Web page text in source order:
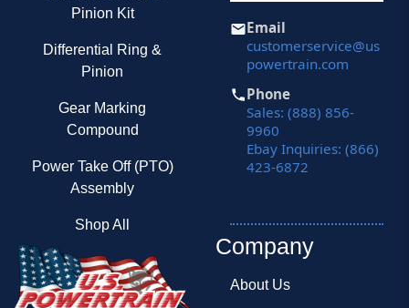
Pinion Kit
Differential Ring &
Pinion
Gear Marking
Compound
Power Take Off (PTO)
Assembly
Shop All
Email
customerservice@us
powertrain.com
Phone
Sales: (888) 856-
9960
Ebay Inquiries: (866)
423-6872
Company
About Us